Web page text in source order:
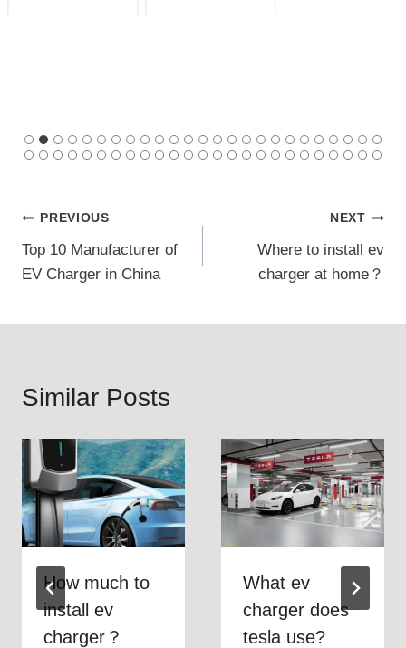
Post
navigation
PREVIOUS
Top 10 Manufacturer of
EV Charger in China
NEXT
Where to install ev
charger at home？
Similar Posts
How much to
install ev
charger？
What ev
charger does
tesla use?